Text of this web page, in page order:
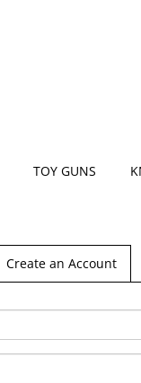
TOY GUNS
Create an Account